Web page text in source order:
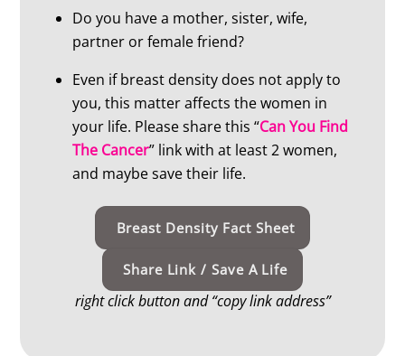
Do you have a mother, sister, wife,
partner or female friend?
Even if breast density does not apply to
you, this matter affects the women in
your life. Please share this “Can You Find
The Cancer” link with at least 2 women,
and maybe save their life.
Breast Density Fact Sheet
Share Link / Save A Life
right click button and “copy link address”